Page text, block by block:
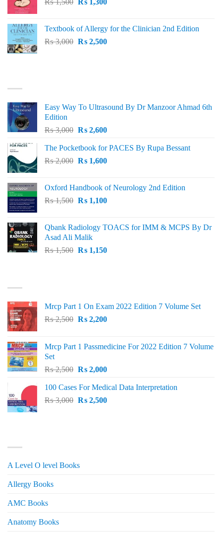
₨ 1,500.₨ 1,200.
₨1,500
₨ 1,500.
₨1,300
₨ 1,300.
Textbook of Allergy for the Clinician 2nd Edition
₨3,000 Original
₨2,500Current
Easy Way To Ultrasound By Dr Manzoor Ahmad 6th
Edition
₨3,000 Original
was:
₨ 3,000.
₨2,600Current
is:
₨ 2,600.
The Pocketbook for PACES By Rupa Bessant
₨2,000 Original
₨ 2,000.
₨1,600Current
₨ 1,600.
Oxford Handbook of Neurology 2nd Edition
₨1,500 Original
₨ 1,500.
₨1,100Current
₨ 1,100.
Qbank Radiology TOACS for IMM & MCPS By Dr
Asad Ali Malik
₨1,500 Original
₨1,150Current
Mrcp Part 1 On Exam 2022 Edition 7 Volume Set
₨2,500 Original
₨ 2,500.
₨2,200Current
₨ 2,200.
Mrcp Part 1 Passmedicine For 2022 Edition 7 Volume
Set
₨2,500 Original
was:
₨ 2,500.
₨2,000Current
is:
₨ 2,000.
100 Cases For Medical Data Interpretation
₨3,000 Original
₨2,500Current
A Level O level Books
Allergy Books
AMC Books
Anatomy Books